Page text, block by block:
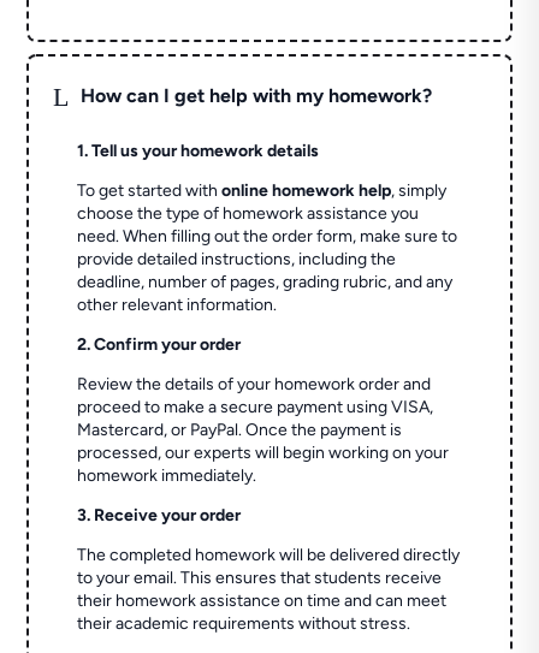
L How can I get help with my homework?
1. Tell us your homework details
To get started withonline homework help, simply
choose the type of homework assistance you
need. When filling out the order form, make sure to
provide detailed instructions, including the
deadline, number of pages, grading rubric, and any
other relevant information.
2. Confirm your order
Review the details of your homework order and
proceed to make a secure payment using VISA,
Mastercard, or PayPal. Once the payment is
processed, our experts will begin working on your
homework immediately.
3. Receive your order
The completed homework will be delivered directly
to your email. This ensures that students receive
their homework assistance on time and can meet
their academic requirements without stress.